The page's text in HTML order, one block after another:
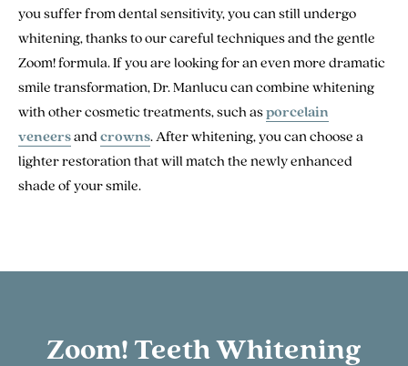
you suffer from dental sensitivity, you can still undergo
whitening, thanks to our careful techniques and the gentle
Zoom! formula. If you are looking for an even more dramatic
smile transformation, Dr. Manlucu can combine whitening
with other cosmetic treatments, such asporcelain
veneersandcrowns. After whitening, you can choose a
lighter restoration that will match the newly enhanced
shade of your smile.
Zoom! Teeth Whitening